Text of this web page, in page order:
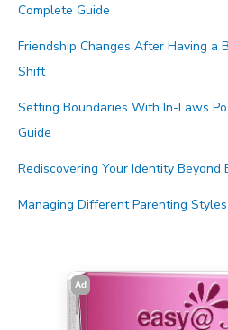
Complete Guide
Friendship Changes After Having a
Shift
Setting Boundaries With In-Laws
Guide
Rediscovering Your Identity Beyond
Managing Different Parenting
Ad